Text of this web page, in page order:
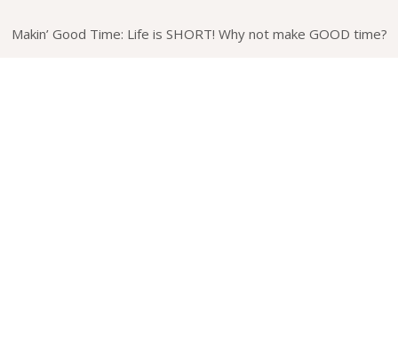
Makin’ Good Time: Life is SHORT! Why not make GOOD time?